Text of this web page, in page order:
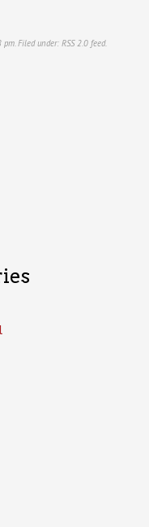
pm. Filed under: RSS 2.0feed.